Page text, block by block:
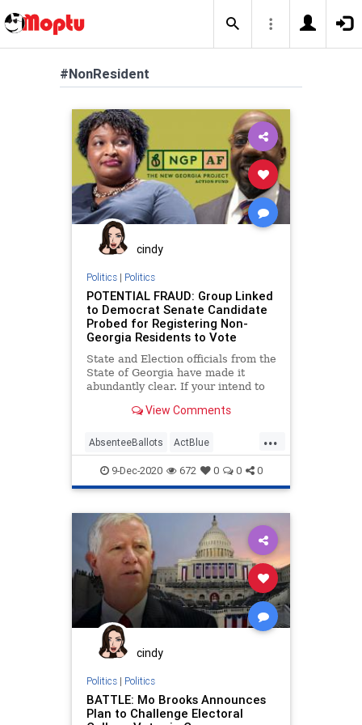
#NonResident
cindy
Politics| Politics
POTENTIAL FRAUD: Group Linked
to Democrat Senate Candidate
Probed for Registering Non-
Georgia Residents to Vote
State and Election officials from the
State of Georgia have made it
abundantly clear. If your intend to
View Comments
...
AbsenteeBallots ActBlue
BallotTampering Biden
BradRaffensperger Capitalism
Communism
Disinformation Dominion
Economy Election Fraud
Georgia Leftists MailInBallots
Marxism News NonResident
Progressives Propaganda
RaphaelWarnock
SocialEngineering Socialism
9-Dec-2020 672 0 0 0
cindy
Politics| Politics
BATTLE: Mo Brooks Announces
Plan to Challenge Electoral